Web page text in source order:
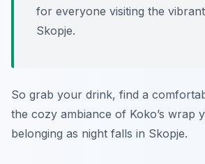
for everyone visiting the
Skopje.
So grab your drink, find a
the cozy ambiance of Koko’s wrap
belonging as night falls in Skopje.